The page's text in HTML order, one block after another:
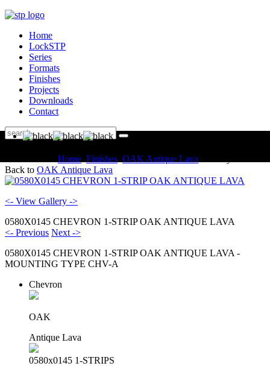
Home
LockSTP
Series
Formats
Finishes
Projects
Downloads
Contact
Home Finishes OAK Antique Lava
Back to OAK Antique Lava
<- View Gallery ->
0580X0145 CHEVRON 1-STRIP OAK ANTIQUE LAVA
<- Previous Next ->
0580X0145 CHEVRON 1-STRIP OAK ANTIQUE LAVA -
MOUNTING TYPE CHV-A
Chevron
OAK
Antique Lava
0580x0145 1-STRIPS